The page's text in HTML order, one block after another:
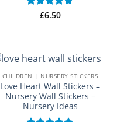
Rated5
£6.50
CHILDREN | NURSERY STICKERS
Love Heart Wall Stickers –
Nursery Wall Stickers –
Nursery Ideas